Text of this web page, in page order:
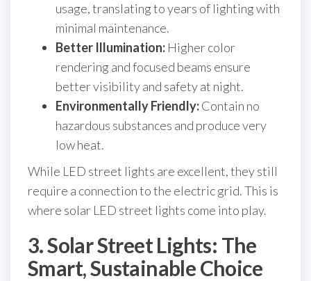
usage, translating to years of lighting with
minimal maintenance.
Better Illumination: Higher color
rendering and focused beams ensure
better visibility and safety at night.
Environmentally Friendly:Contain no
hazardous substances and produce very
low heat.
While LED street lights are excellent, they still
require a connection to the electric grid. This is
where solar LED street lights come into play.
3. Solar Street Lights: The
Smart, Sustainable Choice